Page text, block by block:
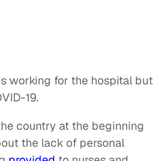
working for the hospital but
19.
country at the beginning
the lack of personal